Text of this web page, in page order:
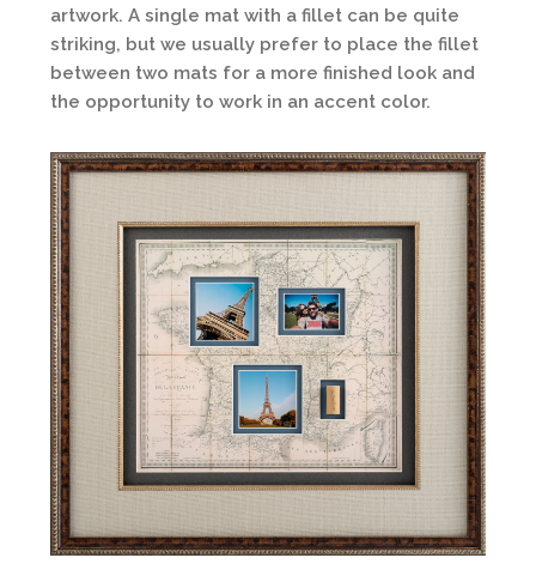
artwork. A single mat with a fillet can be quite
striking, but we usually prefer to place the fillet
between two mats for a more finished look and
the opportunity to work in an accent color.